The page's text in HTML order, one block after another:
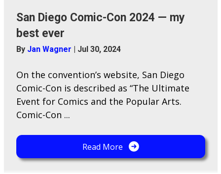
San Diego Comic-Con 2024 — my
best ever
By Jan Wagner | Jul 30, 2024
On the convention’s website, San Diego
Comic-Con is described as “The Ultimate
Event for Comics and the Popular Arts.
Comic-Con ...
Read More